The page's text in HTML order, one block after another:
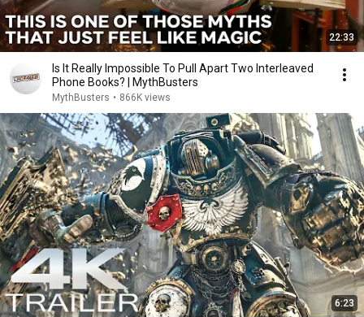
22:33
Is It Really Impossible To Pull Apart Two Interleaved
Phone Books? | MythBusters
MythBusters • 866K views
6:23